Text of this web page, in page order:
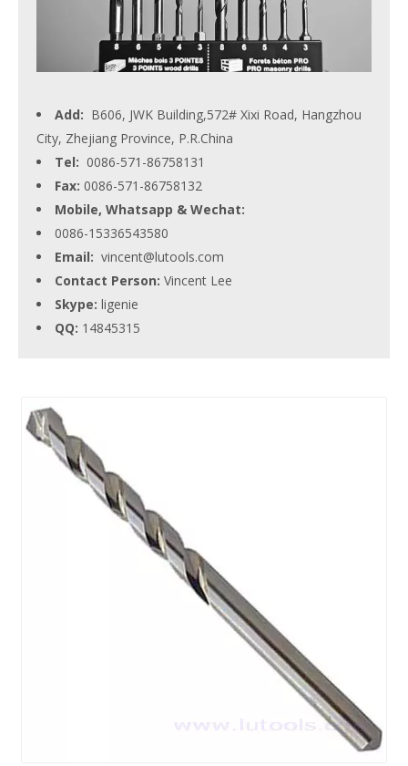
Add: B606, JWK Building,572# Xixi Road, Hangzhou
City, Zhejiang Province, P.R.China
Tel: 0086-571-86758131
Fax: 0086-571-86758132
Mobile, Whatsapp & Wechat:
0086-15336543580
Email: vincent@lutools.com
Contact Person: Vincent Lee
Skype: ligenie
QQ: 14845315